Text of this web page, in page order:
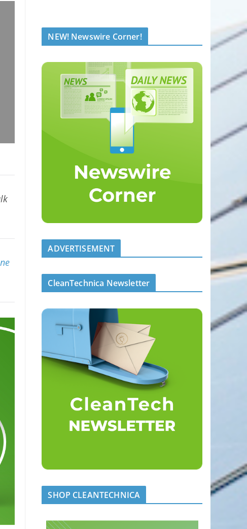
NEW! Newswire Corner!
ADVERTISEMENT
CleanTechnica Newsletter
SHOP CLEANTECHNICA